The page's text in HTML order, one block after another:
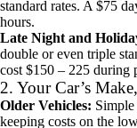
standard rates. A $75
hours.
Late Night and
double or even triple
cost $150 – 225 during
2. Your Car’s
Older Vehicles:
keeping costs on the